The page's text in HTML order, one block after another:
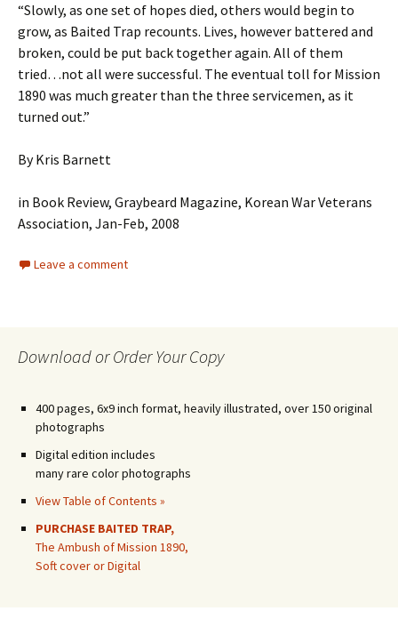
“Slowly, as one set of hopes died, others would begin to
grow, as Baited Trap recounts. Lives, however battered and
broken, could be put back together again. All of them
tried…not all were successful. The eventual toll for Mission
1890 was much greater than the three servicemen, as it
turned out.”
By Kris Barnett
in Book Review, Graybeard Magazine, Korean War Veterans
Association, Jan-Feb, 2008
Leave a comment
Download or Order Your Copy
400 pages, 6x9 inch format, heavily illustrated, over 150 original
photographs
Digital edition includes
many rare color photographs
View Table of Contents »
PURCHASE BAITED TRAP,
The Ambush of Mission 1890,
Soft cover or Digital